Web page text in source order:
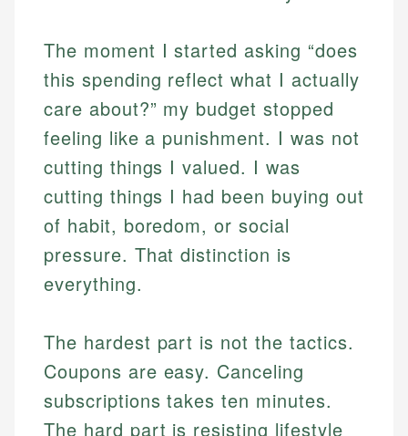
The moment I started asking “does
this spending reflect what I actually
care about?” my budget stopped
feeling like a punishment. I was not
cutting things I valued. I was
cutting things I had been buying out
of habit, boredom, or social
pressure. That distinction is
everything.
The hardest part is not the tactics.
Coupons are easy. Canceling
subscriptions takes ten minutes.
The hard part is resisting lifestyle